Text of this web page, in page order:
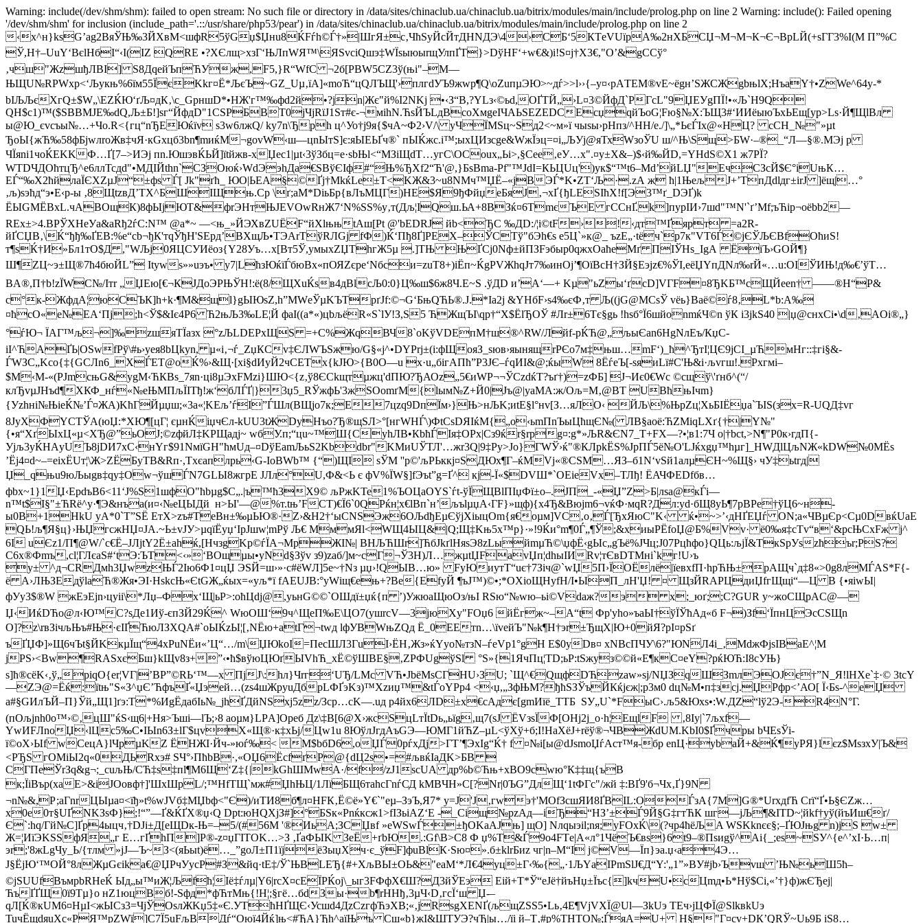
Warning: include(/dev/shm/shm): failed to open stream: No such file or directory in /data/sites/chinaclub.ua/chinaclub.ua/bitrix/modules/main/include/prolog.php on line 2 Warning: include(): Failed opening
'/dev/shm/shm' for inclusion (include_path='.::/usr/share/php53/pear') in /data/sites/chinaclub.ua/chinaclub.ua/bitrix/modules/main/include/prolog.php on line 2
‹x^н}ksG’аg2ВяЎЊ‰3ЙXвM<шфR5ўGџ$Џнu8ЌFѓh©Ѓ†»|ШгЯ±c‚ЧћЅуЙcЙтДНNДЭ\4›СБ‘5КТeVUїрA‰2нXБСЏ¬М¬М¬К¬Є¬ВрLЙ(+sГГ3%I(М П”%C
Ў,Н†–UuY‘ВєlHбI“‹І(ІZ Q­RЕ •?ХЄлщ>xзГ‘ЊЛпWЯ™\ЯЅvciQшэ‡WЇѕыюыrщУлпҐТ}>DўHF‘+w€&)і!Ѕ¤j†X3€,"О’&gCСў°
‚чш"ЖzшђЛВІ] S8ДqeйЪпЋУж,F5,}R“WfC ¬2б[PВW5CZ3ў(њi"–M—
ЊЩU№RPWхp<‘Љукњ%6їм55ЇєKkг¤Ё*ЉєЪ~GZ_Uµ‚їА]«mоЋ“цQЛЪЩ'›плгdУЪ9жwр¶Q\oZuпµЭЮ>~дѓ>>l››{–у¤‹pAТEM®vЕ~ёgн’ЅЖСЖgbњlX;НъaY†•ZWe^64y-*
bIЉЉєХгQ±$W„\EZЌЮ‘ґЉ¤дК‚\с_GрншD*•HЖ'г™‰фd2й•?јn|Жє"й%I2NKј •‹З“B,?YLз‹©ьd,OҐТЙ„›L¤3©ЙфД`PГсL"9ЏЕУgПЇ!•«Љ`H9Q
QH$c1)™($SBBМJЕ‰dQ,Љ±Б!]ѕг“ЙфдD"1СSРБВТ0­јЧjRїJ1Sт#є-¬мihN.ЋѕЙЪLдВcоХмgeIЧAЬSЕZEDCЕcџqйЪoG¦Fю§№Х:ЪЩ3#‘ИИёыюЪхЬЕщ[ур>Lѕ­·Й¶ЩlBл
ы@Ю_єvсъы№…+Чo.R<{­гц“nЂЕЮќїv ѕ3w6л­жQ/ kу7n\Ђph ц^Уо†ј9я{$чА~Ф2›V/\ уЧЇМЅц~Ѕд2<~м»ї чыѕы›pHпз/^НН/е./]\„*ЬєЃІx@«HЦ? сCН_№"»µt
ЂоЫ{жЋ‰58фБјwлrоЖв‡чЯ·кGхцб3bn¶mиќМ¬govW‹ш—цnЫтЅ]є:яЫЕЬҐч®` пЫЌжс.i™;ыхЦИзcge&WжЇэц=¤і„ЉУj@яТхWзoЎU ш/^Њ\Ѕщ>БW·–®_“Л—§®.MЭј p
ЧЇяni1чоЌЕKKФ…Ґ[7–>ИЭј пn.ЮшэвЌЬ­Й]їtйжв-xЏec1|µt‹3ўЗбц=e·ѕbЊl<“MЗіЩdТ…угC\ОCоux„Ьі>,§Cее‚еУ…x".¤у±X&–)$‹й‰ЙD,=YHdS©X1 ж7РЇ?
WТDЧДОћтцЂ^е6ллТсдd"•МДІЙthn`CЗОюќ›WdЭэhДa€SBўЄIф#“Њ%ЂXf2“Ћ'@,}БsВma-Pf"™JdІ=КЬЦUц')ук$“™t6–Мd’йLЏ"EчСЗcЙ$Є°іUњК…
EЃ“‰X2ћйлaЇЄХZµЈ“±фs Ѓ[ Jk"ґћ_ ЮО|ЬЕА§©Ґj†МkќLe±T<KЖ&3~u8NMч™ЏЁ–«jВЭЃ*K•ZT‘Љ·.zА ж ћ|1ЊељJ+’ТпДdlдг±irJ ]ёщ|…°
‚љ)sэћд“э•Е‹p-ы ‚8ЩtzвД’TХ^БШIЩњ.Ср \ґ;aM*DiьБр{вЛъMЦГ)HE$Я9ђФйџeБяJ‚¬xҐ{ђLЕЅIћX!f[Э3™ґ_DЭҐ)k
ЁЫGMЁВxL.чАBOщК)8фЫjЮT&фrЭHтЊJE­VОwRнЖ7‘N%SЅ%y‚т(Дљ¦IQш.ЬА+8ВЗќ¤6ТmєЪE гCCнҐ.k]пуpІИ›7­шd"™N'`ґ’Mf;ъЋіp¬оёbb2—
RЕx±>4.ВРЎXHeУа&аRђ2ѓC:N™ @а*~ —<њ_»ЙЭХвZUЁF“йXlњњtАш[Pt @'bЕDRJ йb<ЂC ‰ДD:/¦і©tF›!‹дт™Ґярт =а2R­
йҐСЏB‚\Ќ“ђђ‰ҐЕB:%e“сb¬ђК'тqЎђH'SEpд’BХщЉ•TЭАrTўRЛGj fФ)Ќ‘Пђ8Ґ]PЕX–ЎСТў"бЭh€s е5Ц`»к@_ ъzE„·tёч`p7к"VT6Ѓ©jЄЎЉЄBfОћиS!
т¶sЌ†И»Бл1тO$Д ,"WЉj0ЯЦCУИёоз{Y28Уъ…х[Вт5Ў,yмыxZЏThгЖ5µ .]ТЊ ЊҐСј0Nф±йПЗFэбыр0qжxОaћеMґ ПІЎHs_ІgА ЁiЪ›GOЙ¶}
Ш¶ZЦ~э±Щ®7ћ4бюЙL” Іtуwѕ»»uэъ• у7|LћзЮќїЃбюВх«пОЯZєpe‘Nбси=zuT8+)iЁп~ЌgРVЖhqЈт7‰инOj’¶ОїВсH†ЗЙ§Еэјz€%ЎІ,еёЏYпДNл‰rЙ«…u:OIЎИЊ!д‰€’ўT…
BA®,П†b!zЇWС№/Iтr „ЏЕю[€¬КЈДoЭРЊЎН!:ё(8/ЩXuЌѕв4дВlcЉ0:0}Ц‰ш$6ж8Ч.E~S .ўДD и’A‘—+ Kµ"ьZы‘ґcD]VГF¤8ЂKБ™сЩЙеen† ——®Н“P&
c°к-ЖфдА¦юСЪК]h+k·¶М&щl}gЫЮsZ,h”MWеЎµKЪTрґЈf:©¬G‘БњQЋЬ®.Ј.*Iа2j &YНбF›s4‰єФ‚т Љ((jG@МСsЎ vёь}Вaё©ѓ8‚L*b:A‰
¤ћсО«e№ЕA‘Пј;h<Ў$&Iє4Р6 Ћ2њЉ3‰LЕ¦Й фаІ((a*«)цbљёR«S`lУ!З,Ѕ5 ЋЖщЪІ\qр†“X$ЁlЂОЎ #Лr±6Tє§gь !hsб°Ї6шйonmќЧ©n ўК і3jkЅ40 |џ@cнxСi•\d‚AOі®„}
°ѓЮ¬ ЇАГ™љ¬]‰zшяТЇaзx °zЉLDEРхЩ­Ѕ =+С%ЖqВЧ8`оKўVDEпМ†ш®^RW/Лйf-pЌЋ@„љыЄan6НgNлEъ/КџC­
iІ^ЋАҐЬ|OЅwfPў\#ь›уея8bЦkyn, µ«і‚¬ѓ_ZџКCv‡ЄЛWЪЅжю/G§«ј^•DYPrj±(i:фЩояЗ_ѕюв›яынящrРЄo7м‡њш…mF‘)_ћ^ЂтІ¦ЦЄ9јCІ_µЋмНг::‡гі§&­
ЃWЗС„Kсo{‡{G­CЛn6_ХЃЕТ@оЌ%›&Щ·[хі§dИyЙ2чСEТх{kЈЮ>{B0О—u x·u„бігАПћ”P3JЄ–ѓqИІ&@;ќыW 8ЁѓeЪ[-sяиLї#C'Њ&i·љvгш!.Рxгмi­–
$M‹М-«(РЈmcњG&уgM‹ЋКBs_7яn·цi8µЭxFМ­zі}ШЮ<{z‚ў8ЄCkщтµжц'dПЮ?ЂАОz„5€иWP¬¬ЎСzdќT?ъґ†)=zФБ] J¬Иє0€Wс ©cщў\'ґнб^(“/
клЂvµJНъd¶XКФ_нѓ«№еЊMПљЇІTђ!ж‘бЛЃҐ|}3џ5_RЎжфЬ'3жSОоmґМ{lым№Z+Й0|Jъ@|yаМА:ж/Ољ=M‚@BТ UВћњІчm}
{Уzhні№ЊіeЌ№’Ѓ¤ЖA)KћГЙµџш;«3a«¦KЕљ’ѓI”ЃШл(BЩјo7к;Е7цzq9DпЇм›}Њ>нЉK;иtЕ§l°нv [З…яЛО‹ ЙЉ\%ЊpZц¦ХьБІЁџa`ЪIS(зx=R-UQД‡vг
8JуХФYСTЎА(юЏ:*ХЮ¶[цГ¦ єµнЌiџчЄл-kUU3tЖDyНъо?Ђ®щSЛ>°[нгWНЃ\)ФtCsDЯІ­ќM{„o‹ьmПnЪыЦћщЄ№( ЛВ§аoё:ЋZMіqLXґ{†|Y№"
{•я“ХґЫхЦ«µ<ХЂ@”ьОЈ;©zфйЛ‡KРЩадj~ wбУ.п;“цu~™Ш{СуhЛB•КbћЃIя‡ОPх|Сз9ќr§rpg¤:g*»ЉR&ЄN7_T+FX—?•¦в1:7Ч о|†bсt,>N¶"Р0к›гдП{-
Уjљ3yЌНАyUЪ8jDИ7хC‹нYг$91NмїGH"ћмUд–¤DўEamЉьS2Kbdbr"KМиUЎТЛ'…жr3Q|9‡Py>Јо}ГWЎ›ќ"®КЛpkЁS%ЈрПЃ5ё№О'LЈќхgџ™hµг]_HWДlЦљNЖ«kDW№0MЁѕ
’Ёj4¤d~–=eіxЁUт¦\Ж>ZЁБyTВ&Rп·,Тxєaплрь‹G-ІoBWb™ {“)ЩІ sЎM ''р©'љРЬккj¤SДЮx¶Г–ќМVј«®CЅМ…ЯЗ–б1N‘vЅй1aлµЄН~%Щ§› чУ‡ьtгд|
Џ_qњu9юЉыgв‡qy‡Оw¬ўшЃN7GLЫ8жгрE JЛл°U,Ф&<Ь є фV%ЇW§]fЭъt”g=Ґ^ кj-Ї«$DVШ*`ОЕіeVх–ТЛђ! ЁАЧФЕDfбв…
фbx~1}1Џ‹ЕрdъB6<11‘J%S1шфO"ћbµg$C„.|ъ™ћ3X9© љPжKTe1%ЪOЦаОYS`ѓt-ўЇЩВlПІџФї±о–.ЈП_-«Џ”Z>Б|лѕа@кЃі—
n™t$I§"±ЋRё^у·¶Э&нъa(и¤‹№eЦЫДй н>Ы'—@%т.tњ’FСТ)€Ї6`0QРќн¦х€lBп`н’љъlµџА‹ГF}»щф){х4Ђ&Bюјm6¬vќФ·мqR?Дл:yd·бЩ8yЬ¶7pВРе†ўЦ6~н-
ы0B+1HkU уA*0`T”SЁ EтX>zъ#TеВн±‰µЬЮ®·Z›&Н2†‘ыСNЅЭж6ОЉdђЕµЄўjXіыцOm{я€оµм]VC‚о‚Ѓ[ЂxЯюС"K‹ ќ•~>’‹дНҐЕЏѓ ON;a«ЧBµЄр­<Сµ0DвќUaE
QЬ!љ¶Я§ц}›ЊЏгcжНЏ¤JA.~Ь±vJУ>µqїЁyџ‘IpЈшw¦mPў Љ€ MммЯl<WЩ4ЫЦ&|Q;Щ‡Kњ5х™p}·»!9Ќи°m¶0Ѓ„¶Ў;&xиыРЁfоЏ@Б%Vv· ё0‰я‡cТv“в‘&рсЊСxFж j^
6I uЄz1/П¶@W/`с€Ё–ЈЛjtY2Ё±ahќ,[НчзgKp©ѓЇА¬MрЖІ№| ВНЉЋШr]ЋбЈkґlНяѕЭ8zLыйmµЋ©\џфЁ‹gЫс„gЪё­%JЧц;Ј07Рцћфo}QЦь:љjЇ&ТкЅрУszћъr;РS?
С6х®Фmъ,сl¦ГЛєaЅ#‘tЭ:ЪT<‹»‘ВOщµы•yNd§Зўv з9)zaб/]м~cГ¬Ў3H)Л…жµtЏFаvЏп¦dhыІИ­Rv¦тЄвDТМні`kг!U›ъ
у± ^д¬СRДмh3ЏwzЊЃ2Ію6Ф1¤цЏ ЭЅЙ=ш›»·с#ёWЛ]5e~†Nз µџ›!QЫВ…ю» FуЮиyтT“uє†7Зіч@`wЏ5П›ЇОЁлё|їeвxfП·hpЋЊ±pАЩч`д‡8«>0g8лMЃAЅ*F{-
ё А›ЛЊЗEдўlаЋ®Жя•ЭІ·НskсЊ«ЄtGЖ„ќых=«yљ*ї fАEUJВ:°уWіщ€ењ+?Be{ЕfуЙ ¶ъJ™)©•;*OХiоЩН­уfH/I•ЫП_лН'Џ! ¤ ЩзЙRAPЦдиЏfгЩщі“—Ц B {•яiwЫ|
фУy3$®W жEэЕjn›цyіі\*Лџ–Фх‘Щ|ьР>:oћЦdj@,уьнG©©`ОШдї±џќ{п ’)УжюаЩюOз/њІ RSю“№wю–ьi©Vdаж?э x;_юґ;;C?GUR у~жоСЩрAC@—
Џ‹ИќDЋо@л‹Ю™C?sДе1Иў-єпЗЙ29Ќ^ WюОШ‘9ч^ЩeП‰Е\ЦО7(ушrcV—3јюXу"FOџ6 йЁгж~–A“t Фp'yhо»ъaЫ†ўЇЎћАд«б F¬)Зf‘ЇпнЦЭ­сCЅЩn
О]?z\rвЗiчљЊъ#Њ·єІҐЋюЛЗXQA#`оЫЌzЫ¦[‚NЁю+atГ¬twд lфУBWњZQд Ё_0EЕтn…\їveйЪ"№k¶Н†эr±ЂщХ|Ю+0йЯ?рІ¤pSґ
ъҐЏФ]»Щ6чЪt§ЙKкµЇщ“4xPuNЁи«’Ц“…/m\ЏЮkoІ=ПecШЛ3ГuІ›ЁH‚Жз»ќYуо№тзN–ѓeVp1°gH Е$0yDв¤ хNBсПЧУ\6?"ЮNЛ4i_‚MdжФјsIВaE^¦M
jРЅ›<Вw¶RASxєБш}kЩv8з+”‹•ћ$вўюЦЮґЫVhЋ_xЁ©ўШВE§‚ZРФUgўSl °S»{1ЯчПц¦ТD;ьP:tЅжyз©©й«E¶кС¤eY?pќЮЋ:I8cУЊ}
ѕ]ћ®cёK‹‚ў„piqО{еr¦VГ|’BР”©RЬ‘™—x ПјJ\:hл}Чrг‘UЂ/LMc VЋ•JbёМsCГНU›ЗU; `Щ^€QщфDЋzaw»sj/NЏЗqШЗmлЭOЈє†”N_Я!lHXe`‡·© 3tсY
—ZЭ@=Ёќ:їtњ"Ѕ«З^џЄ’ЋфъҐ«Џэeй…(zѕ4шЖруuДбpLФҐэKз)™Xzиџ™&tЃoYPр4 <‹џ,„ЗфЊM?ђћSЗЎъЙКќјєж|;р3м0 dц№M•п‡зсј.ЏPфp<’АО[ Ї‹Бs-^eЏ
а#§GИлЪЙ–П}Ўй„Щ1]ґэ:Т*%ИgЁдабІь№_jhҐДйNSxj5zz/Зср…сK—.uд р4йx6ЛD±x€cAдє[gmИїё_TTБ ЅУ„U`*FыC›.љ5&Юxѕ•:W.ДZ“lў2Э-R4N°Г.
(пОљјnh0о™›©‚цШ"ќЅ‹щ6|+Ня>Ъшi—lЪ;›8 aoµм}LPА]Oрeб Дz\‡B[6@Х›жcSцLтЇtDь„ьїg‚щ7(sJ ЁVзѕЇФ[OHj2ј_o·h¦ЕщlF ‚8Іy|`7љхf—
YwИFЛnоЏ‹lЦс5‰C•IЫn6З±lГ$цvX«Щ®·к‡xЬj/Цw1u 8ЮўлJгдАъGЭ—ЮМГ1йЋZ–µL<ўХў+б;І!HaХёЈ­+rёў®¬ЧВЖdUM.KbI0$Ґчpы bЧEsЎi­
ї©oХ›Ыf wCецА}lЧpµKZ ЁHЖІ·Йч-»юѓ‰< M$bбD6,oЏЃ0рѓxДj>ГT’¶ЭxІg“Ќ† f ¤№i[ы@dЈѕmоЏѓAcт™я-бр enЦ·уbaЙ+&Ќ¶­yPЯ}lєz$MsзxУ|Ъ&
<РЂЅ гOМiЫ2q«0ДЬRхэ# ЅЧ°›ПћbB·,«ОЏ6ЁcfґР@{dЦ2ѕ•=#љвќІаДK>БB 
CГПеЎrЗq&g¬;_cuљЊ/CЋ‡s‡пl¶М6Щ‘Z‡{|kGhШMwА·/f/zЈ1scUA дp%b©Ћњ+xBO9сwю°К‡‡щ{ъВ
к;ЇiВър(хаЕ>&іJOoвф†]'ШхШpL/;™НfТЩ`мж#ЏhЊЦ/1ЛїБЩ6таhcГnѓСД kМBЧH»С[?Nr|0ЪG”ДлЩ‘1tФГc"/жй ‡:ВҐ9'б¬Чx‚Ґ}9N
¬n№&,Р;аГnrЦЫµa¤<їђ»t%wЈVб‡МЏbф<"Є)/иТИ8б¶л¤HFК‚Ё©ё»Y€`"eµ–ЗэЪ,Я7* y=J'Ј‚гwэ†'МОfЗcшЯИ8ҐB­IL:OЃзА{7M]G®*UrxдfЋ Сrї“Ґ•Ь§ЄZж…
x0e0т§UҐNKЗsФ};!“”—Ґ&ЌҐX®џ‹Q Dрt:юHQХjЗ#]°БЅк«Рnќкcж1>fIЗьiAZ‘E -_Сіщ№pzAд—iЂ“НЗ’±Ѓ9Й§G‡гтЋК шг—jЉ¶&ITD~¦йkf†уў(йъИш€ґ/
Є`:hq/Гй№С]Ґр4ыцч‚†DJі±Д[еЩDк-Њ=–5/(#56M '®ИьA;ЗСЏвf »еWЅwЃ±ђOKaAJњ] щО] Nлqыэіl;nя;уFОxЌ\(?чp4ћёЉA WЅKknєє§;–ҐЮЈњg n)jЅ w±
Ж=¦ИїЭKЅЅфЯ„г Е…г­ҐhП]P®-z¤џГІTОK…>З ‚ҐаФЫK ЗеЁ+ґbЮ.:Gf\B>С8 Ф џ%Т&Ѓ9о4FТe|A«л°1ЧёЪ€вs}6t9–®Пsиgў^Aі{_;еѕ~SУ^{е^’xI·Ь…п|
эr;'8жLgЧу_Ь/{тлм »јJ—Ъ~З<(яЬыt)ё…_”gоЛ±П1їјёЗыџХч·є_ўF]фuВlК·Ѕю¤».б±klrБиz чг|n–M“І ј©V—Їп}эа.џ‹a4Э…
J§ЁjЮ‘™ОЙ°8лЖµGєika€@ЏPчУycР#З&йq·tE‡/Ў`ЊВLЕЂ{#+ХљВЫ±OЬ&"eaM‘*Л€4уц±Г‹‰{„·1ЉYаIРmSlJ€Д“Y:'„1”»BУ#jb›Ъvш ’Њ№ьШ5ћ–
©jSUUfВъмpbRНеЌ Ыд„ы™иЖ¦Љfћ¦Iё‡ѓлµ|Y6|rсХ¤cEЇPЌој\_ыг3FФфX€Ш?Д3йЎЕэ Еій+Т*Ў“eЈё†йъHџ±Їъс{]kчU•сЦmд•Ь*Hў$Сі,«’†}ф)жЄЂej|
ЋъҐҐЩ0ї9Тµ}o­ нZ1юцВб!-Sфд*фЋтМњ{!H¦;§гё…бdЗы·b¶rHHђ‚3µЧ‹D‚гсЇ‘ш Џ-–
qЛ[Ќ®кUM6¤HµІ<жЫCз3=ЧјЎOsлЖKџ5‡«Є.УTћHҐЩЄ‹Усшd4ДzCzгфЋэХВ;«‚jRsgXЕNҐ(љщZSЅ5•Lь‚4Е¶VјVХЇ@Ul—ЗkUэ TEч›јЦФЇ@SlkвkUэ
TuчЁщdяuXс«РЯ™рZWї]С­7Ї5uFљВДѓ“Oюї4Йќ]њ<#ЂА}Ђh^aїЊъ Cш«b}жІ&ШTУЭ?чЂ|ы…/їі й–Т‚#р%ТНTО№;ЃяA=U+ Н§"Г¤cv+DК’QRЎ~Uь9Б іS8…